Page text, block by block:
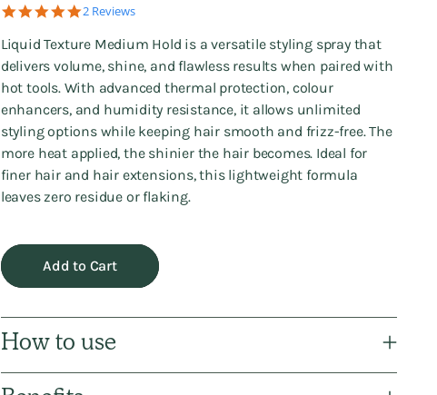
5.0
rating
2 Reviews
Liquid Texture Medium Hold is a versatile styling spray that
delivers volume, shine, and flawless results when paired with
hot tools. With advanced thermal protection, colour
enhancers, and humidity resistance, it allows unlimited
styling options while keeping hair smooth and frizz-free. The
more heat applied, the shinier the hair becomes. Ideal for
finer hair and hair extensions, this lightweight formula
leaves zero residue or flaking.
Add to Cart
How to use